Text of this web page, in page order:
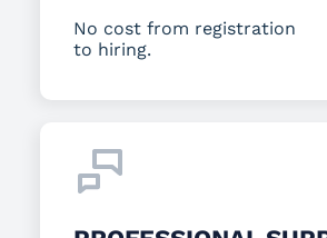
No cost from registration
to hiring.